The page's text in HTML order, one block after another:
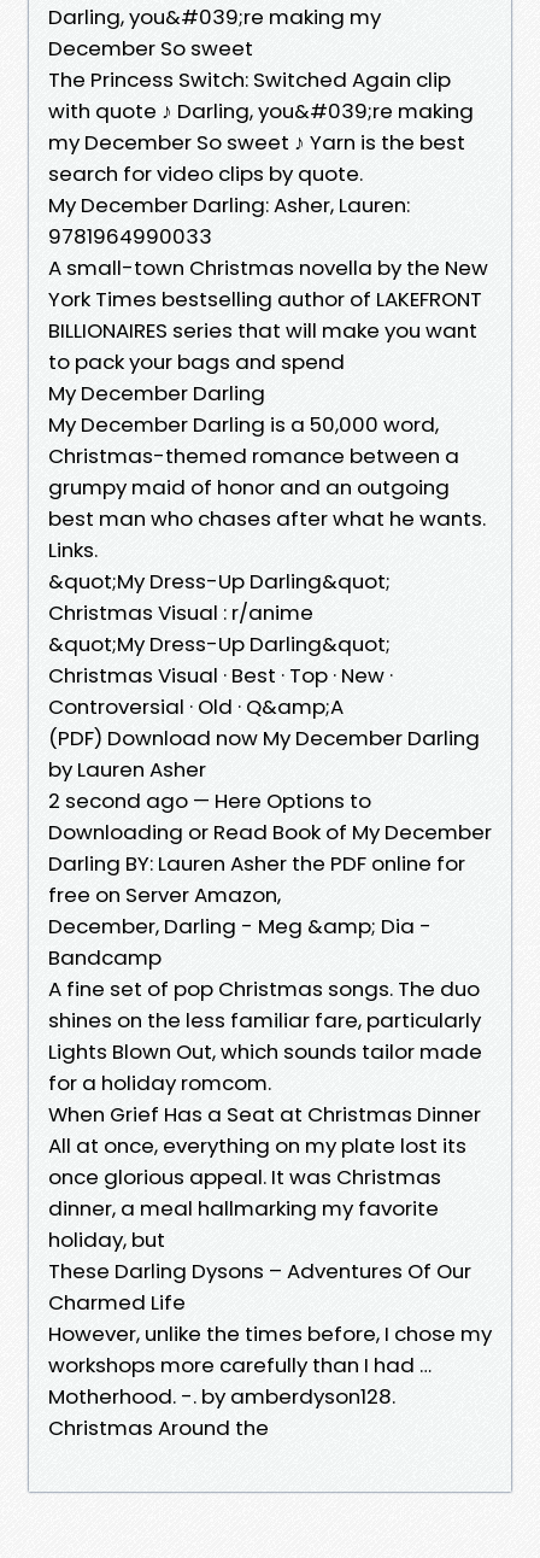
Darling, you&#039;re making my
December So sweet
The Princess Switch: Switched Again clip
with quote ♪ Darling, you&#039;re making
my December So sweet ♪ Yarn is the best
search for video clips by quote.
My December Darling: Asher, Lauren:
9781964990033
A small-town Christmas novella by the New
York Times bestselling author of LAKEFRONT
BILLIONAIRES series that will make you want
to pack your bags and spend
My December Darling
My December Darling is a 50,000 word,
Christmas-themed romance between a
grumpy maid of honor and an outgoing
best man who chases after what he wants.
Links.
&quot;My Dress-Up Darling&quot;
Christmas Visual : r/anime
&quot;My Dress-Up Darling&quot;
Christmas Visual · Best · Top · New ·
Controversial · Old · Q&amp;A
(PDF) Download now My December Darling
by Lauren Asher
2 second ago — Here Options to
Downloading or Read Book of My December
Darling BY: Lauren Asher the PDF online for
free on Server Amazon,
December, Darling - Meg &amp; Dia -
Bandcamp
A fine set of pop Christmas songs. The duo
shines on the less familiar fare, particularly
Lights Blown Out, which sounds tailor made
for a holiday romcom.
When Grief Has a Seat at Christmas Dinner
All at once, everything on my plate lost its
once glorious appeal. It was Christmas
dinner, a meal hallmarking my favorite
holiday, but
These Darling Dysons – Adventures Of Our
Charmed Life
However, unlike the times before, I chose my
workshops more carefully than I had …
Motherhood. -. by amberdyson128.
Christmas Around the